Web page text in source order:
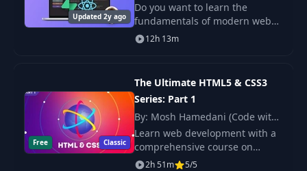
Understanding Inheritance 05:48
Adding Combinators
18 Summarizing Properties & Selectors
19 Wrap Up 02:03
Module Introduction
Updated 2y ago
Do you want to learn the
fundamentals of modern web
development fast ? Do you want
to find out if building websites
path for you?
12h 13m
Free Classic
The Ultimate HTML5 & CSS3
Series: Part 1
By: Mosh Hamedani (Code with
Mosh)
Learn web development with a
comprehensive course on
HTML5 and CSS3. Build
2h 51m 5/5